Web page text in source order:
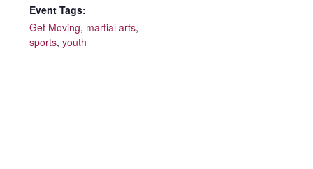
Event Tags:
Get Moving, martial arts,
sports, youth